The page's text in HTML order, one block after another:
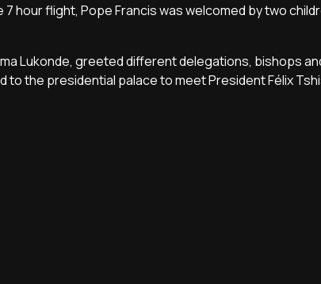
hour flight, Pope Francis was welcomed by two
Lukonde, greeted different delegations, bishops
the presidential palace to meet President Félix